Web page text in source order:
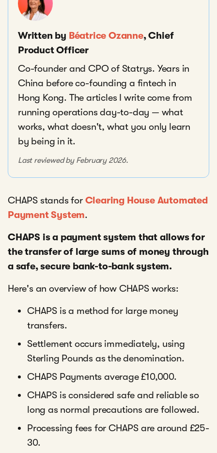
Written by Béatrice Ozanne, Chief
Product Officer
Co-founder and CPO of Statrys. Years in
China before co-founding a fintech in
Hong Kong. The articles I write come from
running operations day-to-day — what
works, what doesn't, what you only learn
by being in it.
Last reviewed by February 2026.
CHAPS stands for Clearing House Automated
Payment System.
CHAPS is a payment system that allows for
the transfer of large sums of money through
a safe, secure bank-to-bank system.
Here's an overview of how CHAPS works:
CHAPS is a method for large money
transfers.
Settlement occurs immediately, using
Sterling Pounds as the denomination.
CHAPS Payments average £10,000.
CHAPS is considered safe and reliable so
long as normal precautions are followed.
Processing fees for CHAPS are around £25-
30.